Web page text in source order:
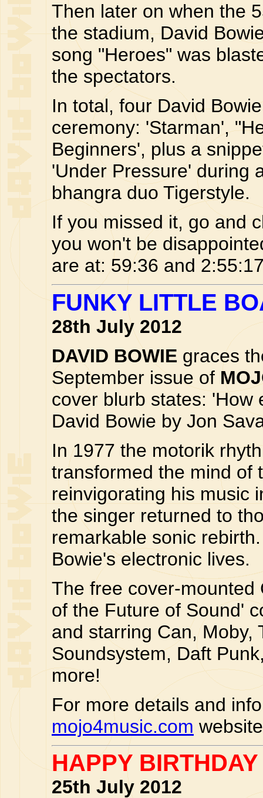
Then later on when the
the stadium, David
song "Heroes" was
the spectators.
In total, four David
ceremony: 'Starman',
Beginners', plus a
'Under Pressure' during
bhangra duo Tigerstyle.
If you missed it, go and
you won't be
are at: 59:36 and
FUNKY LITTLE
28th July 2012
DAVID BOWIE graces
September issue of
cover blurb states: 'How
David Bowie by Jon
In 1977 the motorik
transformed the mind of
reinvigorating his music
the singer returned to
remarkable sonic
Bowie's electronic lives.
The free cover-mounted
of the Future of Sound'
and starring Can, Moby,
Soundsystem, Daft
more!
For more details and
mojo4music.com
HAPPY
25th July 2012